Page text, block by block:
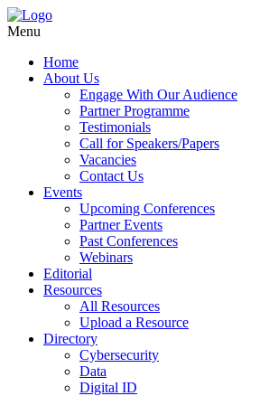
Menu
Home
About Us
Engage With Our Audience
Partner Programme
Testimonials
Call for Speakers/Papers
Vacancies
Contact Us
Events
Upcoming Conferences
Partner Events
Past Conferences
Webinars
Editorial
Resources
All Resources
Upload a Resource
Directory
Cybersecurity
Data
Digital ID